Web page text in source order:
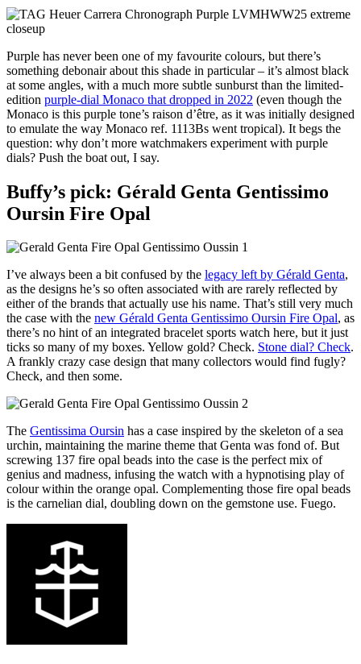
Purple has never been one of my favourite colours, but there’s
something debonair about this shade in particular – it’s almost black
at some angles, with a much more subtle sunburst than the limited-
edition purple-dial Monaco that dropped in 2022 (even though the
Monaco is this purple tone’s raison d’être, as it was initially designed
to emulate the way Monaco ref. 1113Bs went tropical). It begs the
question: why don’t more watchmakers experiment with purple
dials? Push the boat out, I say.
Buffy’s pick: Gérald Genta Gentissimo
Oursin Fire Opal
I’ve always been a bit confused by the legacy left by Gérald Genta,
as the designs he’s so often associated with are rarely reflected by
either of the brands that actually use his name. That’s still very much
the case with the new Gérald Genta Gentissimo Oursin Fire Opal, as
there’s no hint of an integrated bracelet sports watch here, but it just
ticks so many of my boxes. Yellow gold? Check. Stone dial? Check.
A frankly crazy case design that many collectors would find fugly?
Check, and then some.
The Gentissima Oursin has a case inspired by the skeleton of a sea
urchin, maintaining the marine theme that Genta was fond of. But
screwing 137 fire opal beads into the case is the perfect mix of
genius and madness, infusing the watch with a hypnotising play of
colour within the orange opal. Complementing those fire opal beads
is the carnelian dial, doubling down on the gemstone use. Fuego.